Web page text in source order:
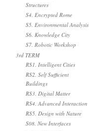
Structures
S4. Encrypted Rome
S5. Environmental Analysis
S6. Knowledge City
S7. Robotic Workshop
3rd TERM
RS1. Intelligent Cities
RS2. Self Sufficient
Buildings
RS3. Digital Matter
RS4. Advanced Interaction
RS5. Design with Nature
S08. New Interfaces